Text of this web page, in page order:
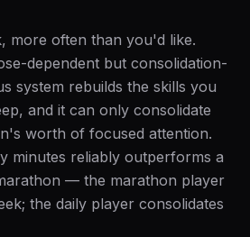
more often than you'd like.
dependent but consolidation-
system rebuilds the skills you
and it can only consolidate
worth of focused attention.
minutes reliably outperforms a
— the marathon player
the daily player consolidates